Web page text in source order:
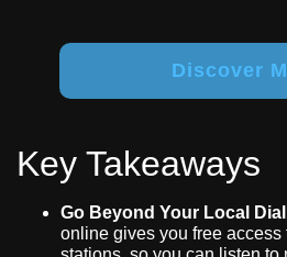
Discover
Key Takeaways
Go Beyond Your Local Dial
online gives you free access